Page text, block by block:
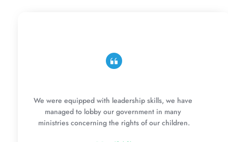
We were equipped with leadership skills, we have
managed to lobby our government in many
ministries concerning the rights of our children.